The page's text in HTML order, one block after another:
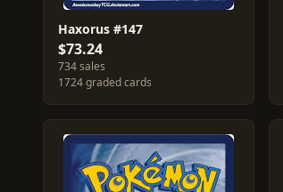
Haxorus #147
$73.24
734 sales
1724 graded cards